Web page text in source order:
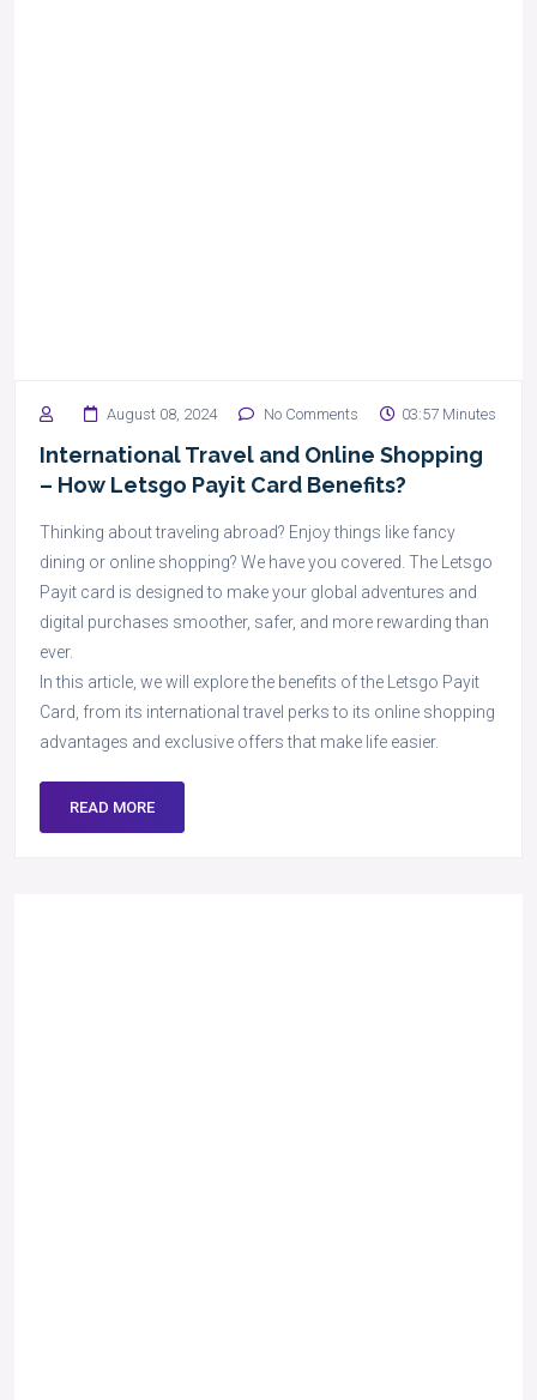
August 08, 2024 No Comments 03:57 Minutes
International Travel and Online Shopping
– How Letsgo Payit Card Benefits?
Thinking about traveling abroad? Enjoy things like fancy
dining or online shopping? We have you covered. The Letsgo
Payit card is designed to make your global adventures and
digital purchases smoother, safer, and more rewarding than
ever.
In this article, we will explore the benefits of the Letsgo Payit
Card, from its international travel perks to its online shopping
advantages and exclusive offers that make life easier.
READ MORE